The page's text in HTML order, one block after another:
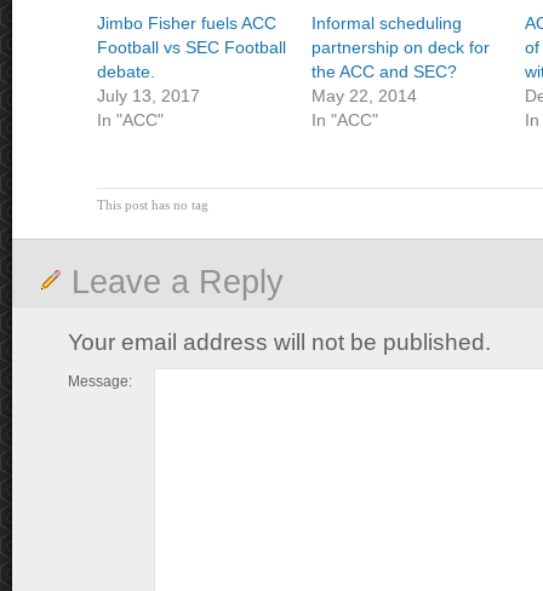
Jimbo Fisher fuels ACC
Football vs SEC Football
debate.
July 13, 2017
In "ACC"
Informal scheduling
partnership on deck for
the ACC and SEC?
May 22, 2014
In "ACC"
of
In
This post has no tag
Leave a Reply
Your email address will not be published.
Message: